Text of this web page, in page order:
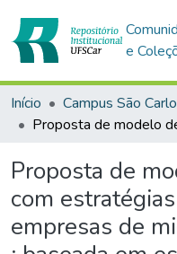
e
Início Campus São
Proposta de
com
empresas de